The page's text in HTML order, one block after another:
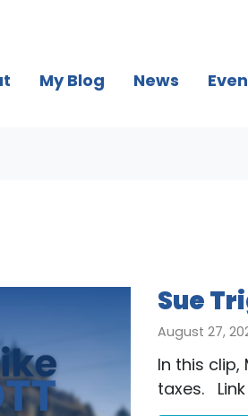
My Blog News
Sue
August 27,
In this
taxes.